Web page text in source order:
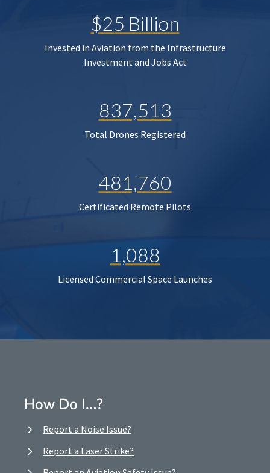
$25 Billion
Invested in Aviation from the Infrastructure
Investment and Jobs Act
837,513
Total Drones Registered
481,760
Certificated Remote Pilots
1,088
Licensed Commercial Space Launches
How Do I…?
Report a Noise Issue?
Report a Laser Strike?